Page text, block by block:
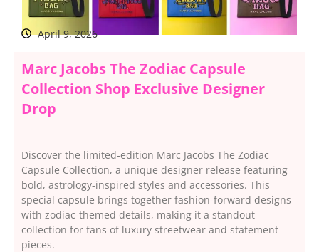
April 9, 2026
Marc Jacobs The Zodiac Capsule
Collection Shop Exclusive Designer
Drop
Discover the limited-edition Marc Jacobs The Zodiac
Capsule Collection, a unique designer release featuring
bold, astrology-inspired styles and accessories. This
special capsule brings together fashion-forward designs
with zodiac-themed details, making it a standout
collection for fans of luxury streetwear and statement
pieces.